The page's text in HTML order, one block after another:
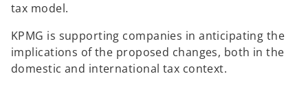
tax model.
KPMG is supporting companies in anticipating the
implications of the proposed changes, both in the
domestic and international tax context.